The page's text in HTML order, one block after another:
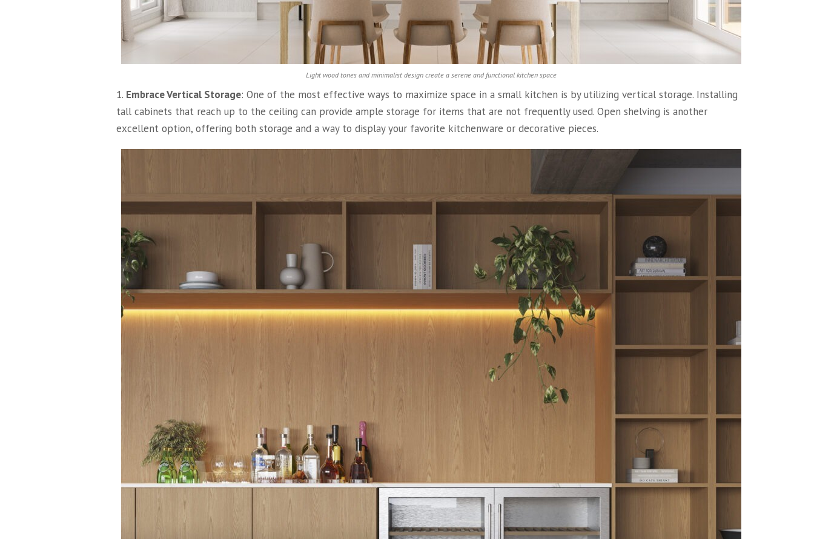
Light wood tones and minimalist design create a serene and functional kitchen space
1. Embrace Vertical Storage: One of the most effective ways to maximize space in a small kitchen is by utilizing vertical storage. Installing
tall cabinets that reach up to the ceiling can provide ample storage for items that are not frequently used. Open shelving is another
excellent option, offering both storage and a way to display your favorite kitchenware or decorative pieces.